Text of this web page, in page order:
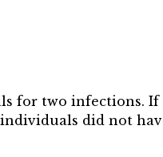
for two infections.
did not